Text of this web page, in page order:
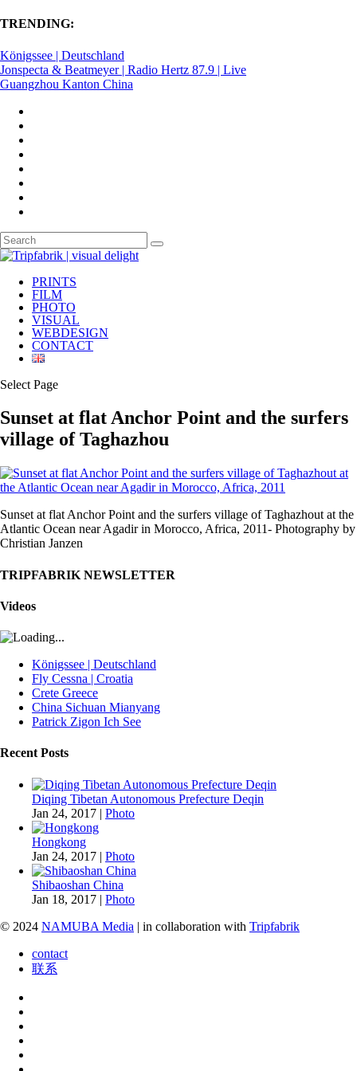
TRENDING:
Königssee | Deutschland
Jonspecta & Beatmeyer | Radio Hertz 87.9 | Live
Guangzhou Kanton China
PRINTS
FILM
PHOTO
VISUAL
WEBDESIGN
CONTACT
Select Page
Sunset at flat Anchor Point and the surfers
village of Taghazhou
Sunset at flat Anchor Point and the surfers village of Taghazhout at the
Atlantic Ocean near Agadir in Morocco, Africa, 2011- Photography by
Christian Janzen
TRIPFABRIK NEWSLETTER
Videos
Königssee | Deutschland
Fly Cessna | Croatia
Crete Greece
China Sichuan Mianyang
Patrick Zigon Ich See
Recent Posts
Diqing Tibetan Autonomous Prefecture Deqin
Jan 24, 2017 | Photo
Hongkong
Jan 24, 2017 | Photo
Shibaoshan China
Jan 18, 2017 | Photo
© 2024 NAMUBA Media | in collaboration with Tripfabrik
contact
联系